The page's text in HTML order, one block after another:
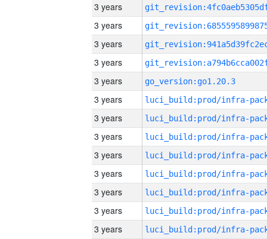
3 years
3 years
3 years
3 years
3 years
go_version:go1.20.3
3 years
3 years
3 years
3 years
3 years
3 years
3 years
3 years